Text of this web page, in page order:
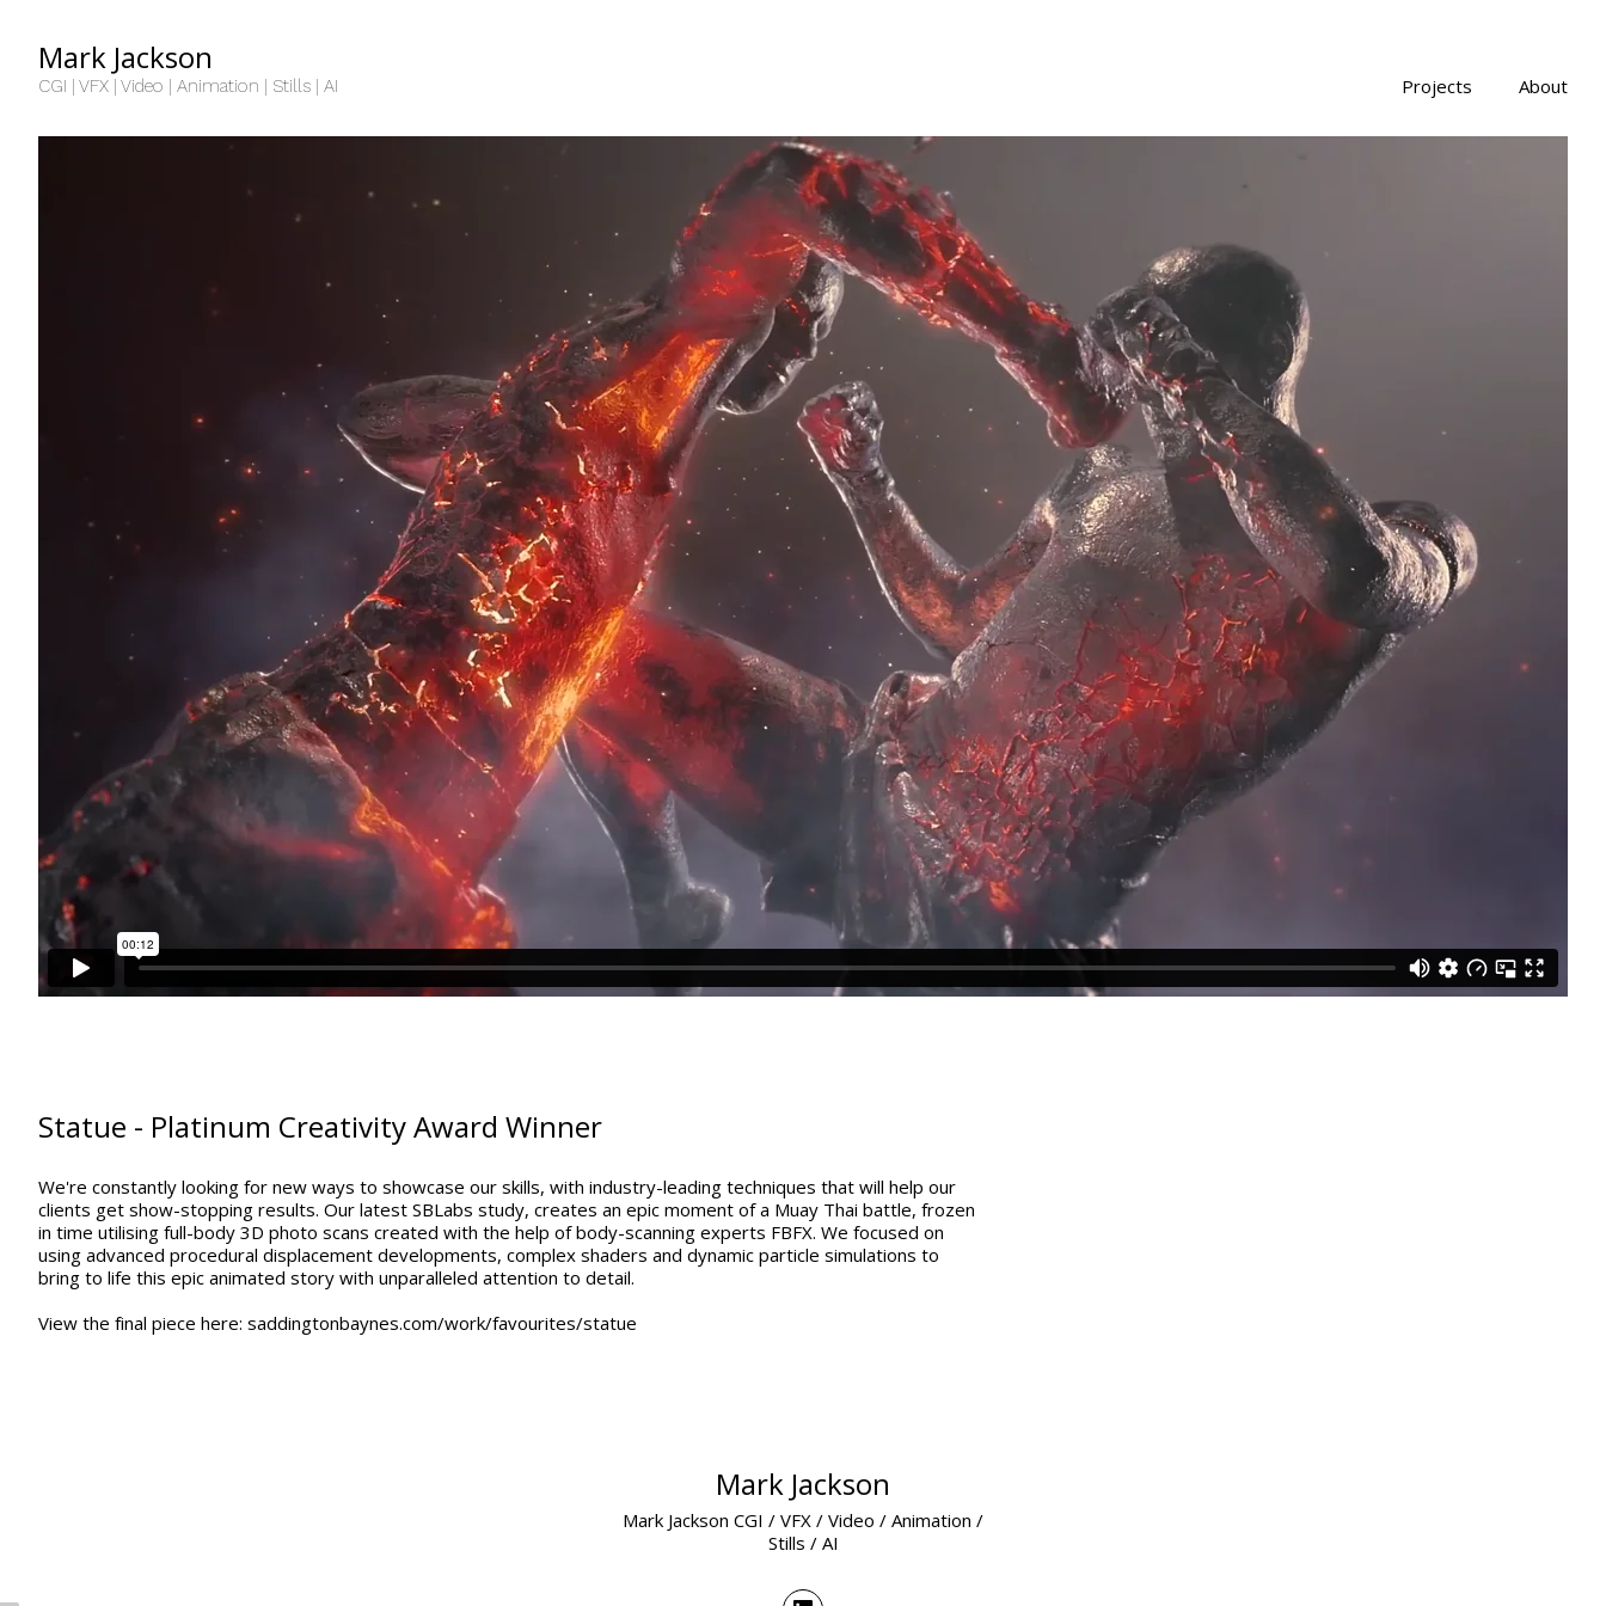
Mark Jackson
CGI | VFX | Video | Animation | Stills | AI Projects About
Statue - Platinum Creativity Award Winner
We're constantly looking for new ways to showcase our skills, with industry-leading techniques that will help our
clients get show-stopping results. Our latest SBLabs study, creates an epic moment of a Muay Thai battle, frozen
in time utilising full-body 3D photo scans created with the help of body-scanning experts FBFX. We focused on
using advanced procedural displacement developments, complex shaders and dynamic particle simulations to
bring to life this epic animated story with unparalleled attention to detail.
View the final piece here: saddingtonbaynes.com/work/favourites/statue
Mark Jackson
Mark Jackson CGI / VFX / Video / Animation /
Stills / AI